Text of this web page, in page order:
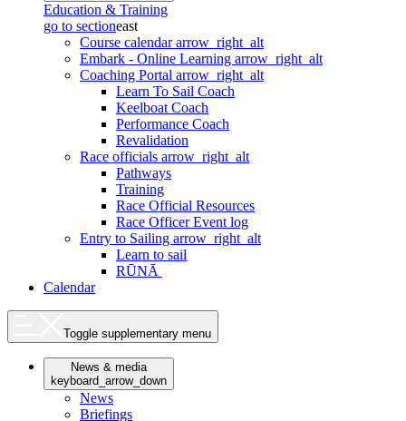
Education & Training
go to sectioneast
Course calendararrow_right_alt
Embark - Online Learning arrow_right_alt
Coaching Portal arrow_right_alt
Learn To Sail Coach
Keelboat Coach
Performance Coach
Revalidation
Race officials arrow_right_alt
Pathways
Training
Race Official Resources
Race Officer Event log
Entry to Sailing arrow_right_alt
Learn to sail
RŪNĀ
Calendar
Toggle supplementary menu
News & media
keyboard_arrow_down
News
Briefings